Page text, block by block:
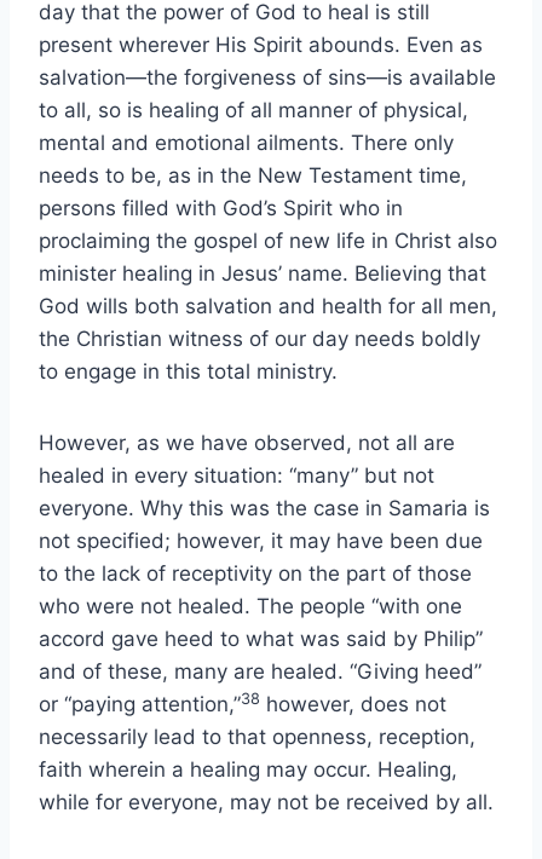
day that the power of God to heal is still
present wherever His Spirit abounds. Even as
salvation—the forgiveness of sins—is available
to all, so is healing of all manner of physical,
mental and emotional ailments. There only
needs to be, as in the New Testament time,
persons filled with God’s Spirit who in
proclaiming the gospel of new life in Christ also
minister healing in Jesus’ name. Believing that
God wills both salvation and health for all men,
the Christian witness of our day needs boldly
to engage in this total ministry.
However, as we have observed, not all are
healed in every situation: “many” but not
everyone. Why this was the case in Samaria is
not specified; however, it may have been due
to the lack of receptivity on the part of those
who were not healed. The people “with one
accord gave heed to what was said by Philip”
and of these, many are healed. “Giving heed”
or “paying attention,”38 however, does not
necessarily lead to that openness, reception,
faith wherein a healing may occur. Healing,
while for everyone, may not be received by all.